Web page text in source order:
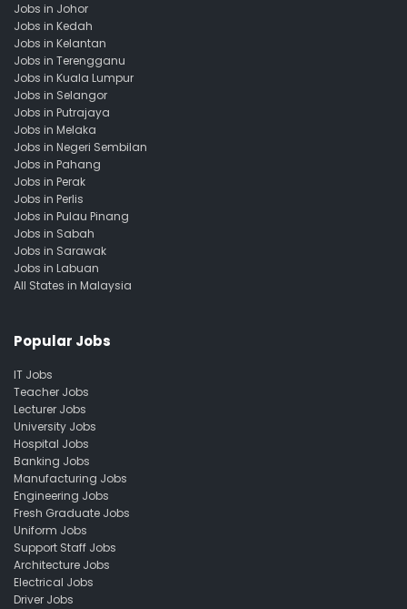
Jobs in Johor
Jobs in Kedah
Jobs in Kelantan
Jobs in Terengganu
Jobs in Kuala Lumpur
Jobs in Selangor
Jobs in Putrajaya
Jobs in Melaka
Jobs in Negeri Sembilan
Jobs in Pahang
Jobs in Perak
Jobs in Perlis
Jobs in Pulau Pinang
Jobs in Sabah
Jobs in Sarawak
Jobs in Labuan
All States in Malaysia
Popular Jobs
IT Jobs
Teacher Jobs
Lecturer Jobs
University Jobs
Hospital Jobs
Banking Jobs
Manufacturing Jobs
Engineering Jobs
Fresh Graduate Jobs
Uniform Jobs
Support Staff Jobs
Architecture Jobs
Electrical Jobs
Driver Jobs